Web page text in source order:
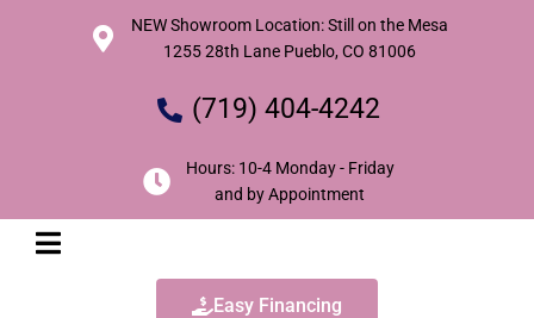
NEW Showroom Location: Still on the Mesa
1255 28th Lane Pueblo, CO 81006
(719) 404-4242
Hours: 10-4 Monday - Friday
and by Appointment
Easy Financing